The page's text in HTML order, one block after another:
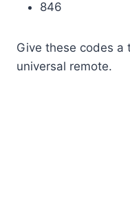
846
Give these codes a
universal remote.